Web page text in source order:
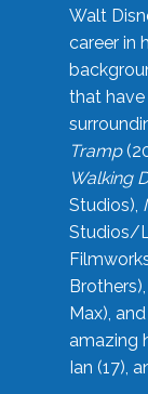
Walt
career in
that have
Tramp
Walking
Studios),
Studios/
Max),
amazing
Ian (17),